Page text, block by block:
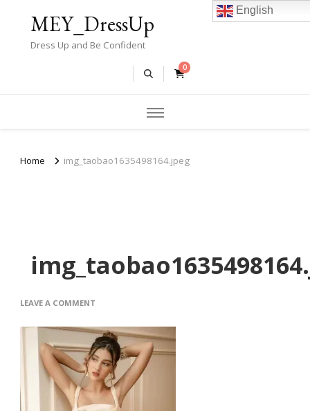
MEY_DressUp
Dress Up and Be Confident
0
Home img_taobao1635498164.jpeg
LEAVE A COMMENT
English